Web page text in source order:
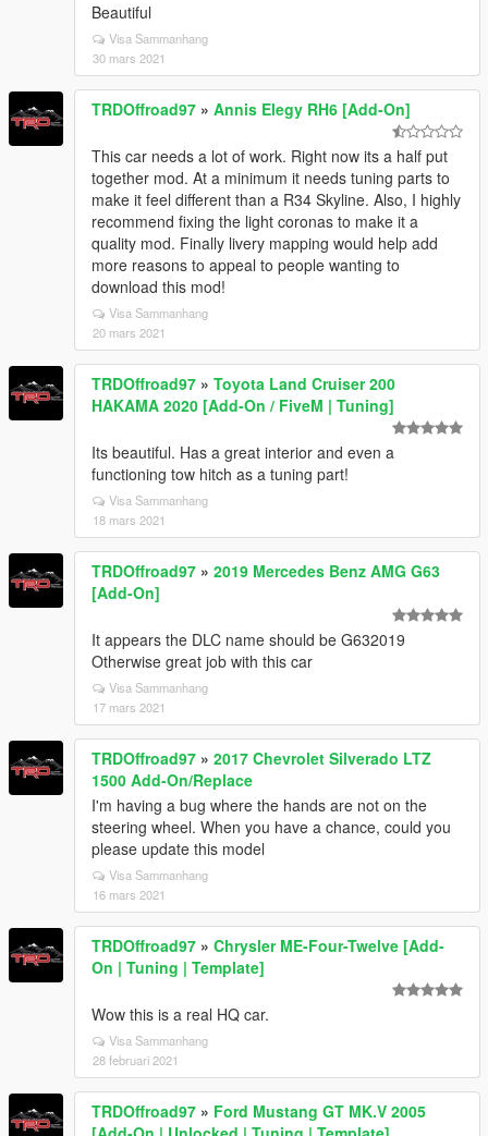
Beautiful
Visa Sammanhang
30 mars 2021
TRDOffroad97 » Annis Elegy RH6 [Add-On]
This car needs a lot of work. Right now its a half put
together mod. At a minimum it needs tuning parts to
make it feel different than a R34 Skyline. Also, I highly
recommend fixing the light coronas to make it a
quality mod. Finally livery mapping would help add
more reasons to appeal to people wanting to
download this mod!
Visa Sammanhang
20 mars 2021
TRDOffroad97 » Toyota Land Cruiser 200
HAKAMA 2020 [Add-On / FiveM | Tuning]
Its beautiful. Has a great interior and even a
functioning tow hitch as a tuning part!
Visa Sammanhang
18 mars 2021
TRDOffroad97 » 2019 Mercedes Benz AMG G63
[Add-On]
It appears the DLC name should be G632019
Otherwise great job with this car
Visa Sammanhang
17 mars 2021
TRDOffroad97 » 2017 Chevrolet Silverado LTZ
1500 Add-On/Replace
I'm having a bug where the hands are not on the
steering wheel. When you have a chance, could you
please update this model
Visa Sammanhang
16 mars 2021
TRDOffroad97 » Chrysler ME-Four-Twelve [Add-
On | Tuning | Template]
Wow this is a real HQ car.
Visa Sammanhang
28 februari 2021
TRDOffroad97 » Ford Mustang GT MK.V 2005